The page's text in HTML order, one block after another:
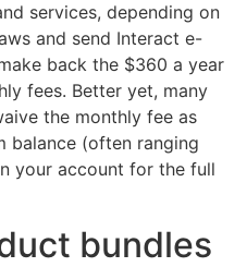
services, depending on
and send Interact e-
back the $360 a year
fees. Better yet, many
the monthly fee as
balance (often ranging
your account for the full
bundles